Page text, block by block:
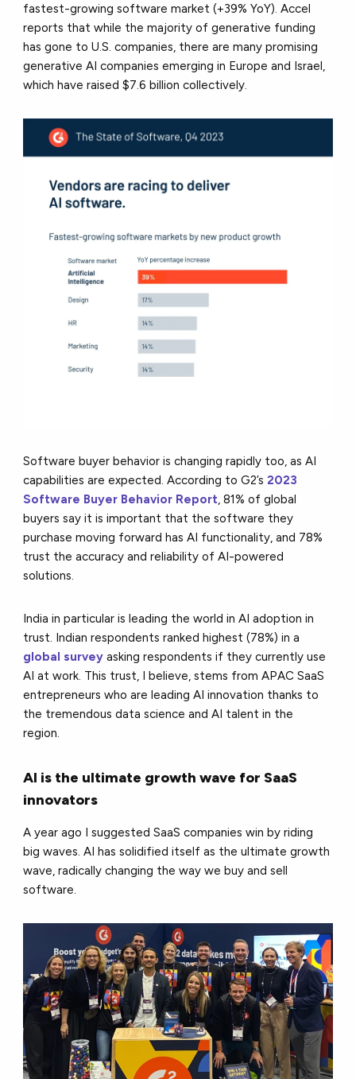
fastest-growing software market (+39% YoY). Accel
reports that while the majority of generative funding
has gone to U.S. companies, there are many promising
generative AI companies emerging in Europe and Israel,
which have raised $7.6 billion collectively.
Software buyer behavior is changing rapidly too, as AI
capabilities are expected. According to G2’s2023
Software Buyer Behavior Report, 81% of global
buyers say it is important that the software they
purchase moving forward has AI functionality, and 78%
trust the accuracy and reliability of AI-powered
solutions.
India in particular is leading the world in AI adoption in
trust. Indian respondents ranked highest (78%) in a
global survey asking respondents if they currently use
AI at work. This trust, I believe, stems from APAC SaaS
entrepreneurs who are leading AI innovation thanks to
the tremendous data science and AI talent in the
region.
AI is the ultimate growth wave for SaaS
innovators
A year ago I suggested SaaS companies win by riding
big waves. AI has solidified itself as the ultimate growth
wave, radically changing the way we buy and sell
software.